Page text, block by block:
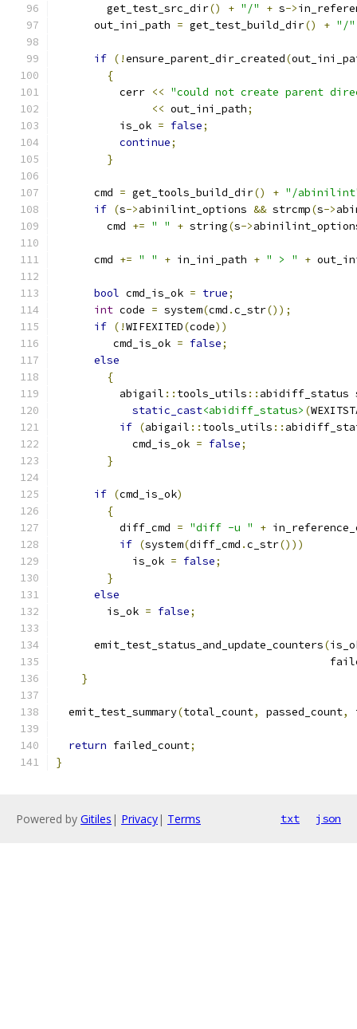
	get_test_src_dir
() + "/" + s->
      out_ini_path
= get_test_build_dir() + "/"
if (!ensure_parent_dir_created(
{
	  cerr
<< "could not create parent
<< out_ini_path;
	  is_ok
= false;
continue;
}
      cmd
= get_tools_build_dir() + "/
if (s->abinilint_options && strcmp(s->
	cmd
+= " " + string(s->
      cmd
+= " " + in_ini_path + " > " +
bool cmd_is_ok = true;
int code = system(cmd .c_str());
if (!WIFEXITED(code))
	 cmd_is_ok
= false;
else
{
	  abigail
:: tools_utils :: abidiff_status
static_cast<abidiff_status> (
if (abigail :: tools_utils ::
	    cmd_is_ok
= false;
}
if (cmd_is_ok)
{
	  diff_cmd
= "diff -u " +
if (system(diff_cmd .c_str()))
	    is_ok
= false;
}
else
	is_ok
= false;
      emit_test_status_and_update_counters
(
}
  emit_test_summary
(total_count, passed_count,
return failed_count;
}
Powered by Gitiles | Privacy| Terms txt json